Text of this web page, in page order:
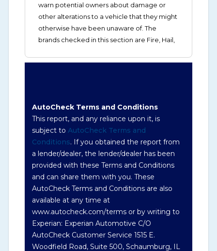
warn potential owners about damage or
other alterations to a vehicle that they might
otherwise have been unaware of. The
brands checked in this section are Fire, Hail,
Rebuilt/Rebuildable, Odometer Brands (not
Insurance Loss or Theft brands are not
checked in this box and can be found on
other corresponding boxes.
Term -
Section Location - Vehicle History at a
Glance
Definition - This section summarizes any
issues if reported such as damage condition
from seller's disclosure or during the
inspection process including required
AutoCheck Terms and Conditions
This report, and any reliance upon it, is
subject to AutoCheck Terms and
Conditions. If you obtained the report from
a lender/dealer, the lender/dealer has been
provided with these Terms and Conditions
and can share them with you. These
AutoCheck Terms and Conditions are also
available at any time at
www.autocheck.com/terms or by writing to
Experian: Experian Automotive C/O
AutoCheck Customer Service 1515 E.
Woodfield Road, Suite 500, Schaumburg, IL